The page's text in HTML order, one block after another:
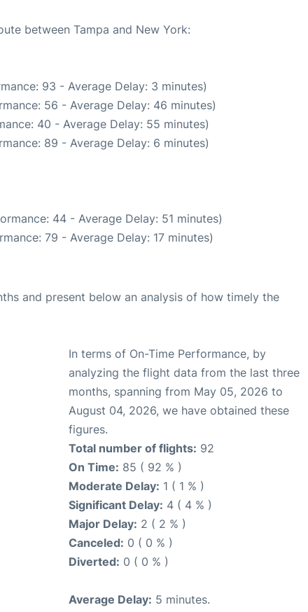
between Tampa and New York:
93 - Average Delay: 3 minutes)
56 - Average Delay: 46 minutes)
40 - Average Delay: 55 minutes)
89 - Average Delay: 6 minutes)
44 - Average Delay: 51 minutes)
79 - Average Delay: 17 minutes)
and present below an analysis of how timely the
In terms of On-Time Performance, by
analyzing the flight data from the last three
months, spanning from May 05, 2026 to
August 04, 2026, we have obtained these
figures.
Total number of flights: 92
On Time: 85 ( 92 % )
Moderate Delay: 1 ( 1 % )
Significant Delay: 4 ( 4 % )
Major Delay: 2 ( 2 % )
Canceled: 0 ( 0 % )
Diverted: 0 ( 0 % )
Average Delay: 5 minutes.